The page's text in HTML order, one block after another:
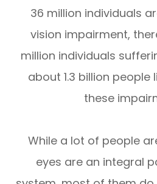
36 million individuals
vision impairment,
million individuals
about 1.3 billion people
these
While a lot of people
eyes are an integral